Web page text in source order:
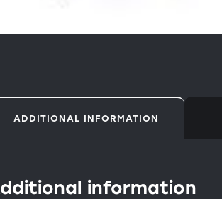
ADDITIONAL INFORMATION
information